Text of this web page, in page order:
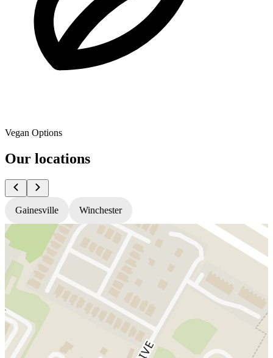
Vegan Options
Our locations
Gainesville Winchester